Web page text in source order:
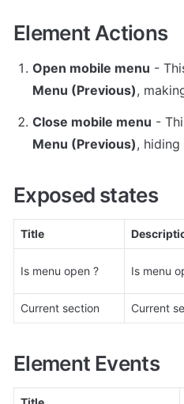
Element Actions
Open mobile menu -
Menu (Previous),
Close mobile menu -
Menu (Previous),
Exposed states
Title
Is menu open ? Is menu
Current section Current
Element Events